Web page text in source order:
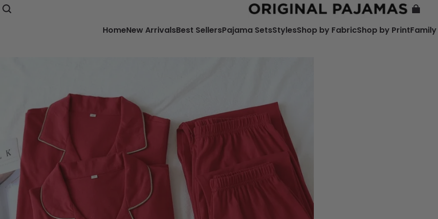
HomeNew ArrivalsBest SellersPajama SetsStylesShop by FabricShop by Print